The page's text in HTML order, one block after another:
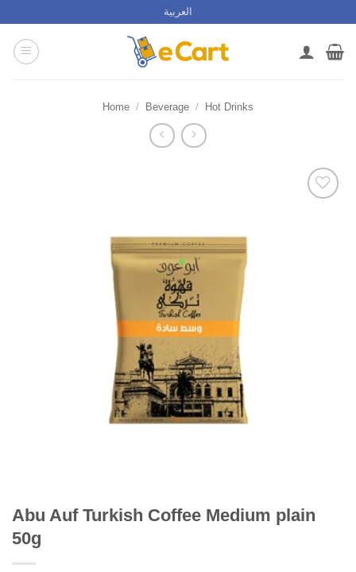
content
العربية
Home / Beverage / Hot Drinks
Abu Auf Turkish Coffee Medium plain
50g